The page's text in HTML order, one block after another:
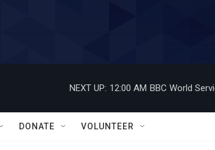
NEXT UP: 12:00 AM BBC World
DONATE VOLUNTEER